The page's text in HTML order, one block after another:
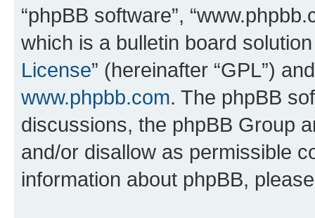
“phpBB software”,
which is a bulletin board
License” (hereinafter “GPL”)
www.phpbb.com. The phpBB
discussions, the phpBB Group
and/or disallow as permissible
information about phpBB,